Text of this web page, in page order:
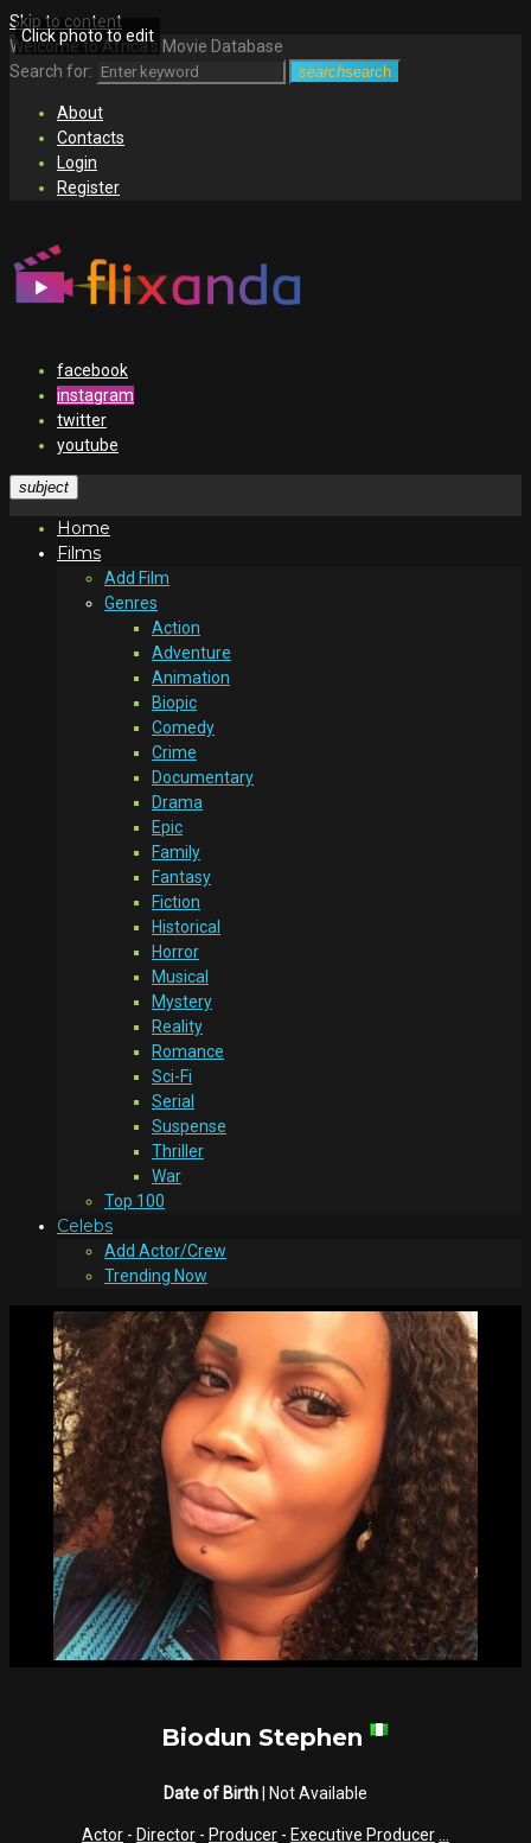
Skip to content
Welcome to Africa's Movie Database
Search for:
searchsearch
About
Contacts
Login
Register
facebook
instagram
twitter
youtube
subject
Home
Films
Add Film
Genres
Action
Adventure
Animation
Biopic
Comedy
Crime
Documentary
Drama
Epic
Family
Fantasy
Fiction
Historical
Horror
Musical
Mystery
Reality
Romance
Sci-Fi
Serial
Suspense
Thriller
War
Top 100
Celebs
Add Actor/Crew
Trending Now
Click photo to edit
Biodun Stephen
Date of Birth | Not Available
Actor - Director - Producer - Executive Producer